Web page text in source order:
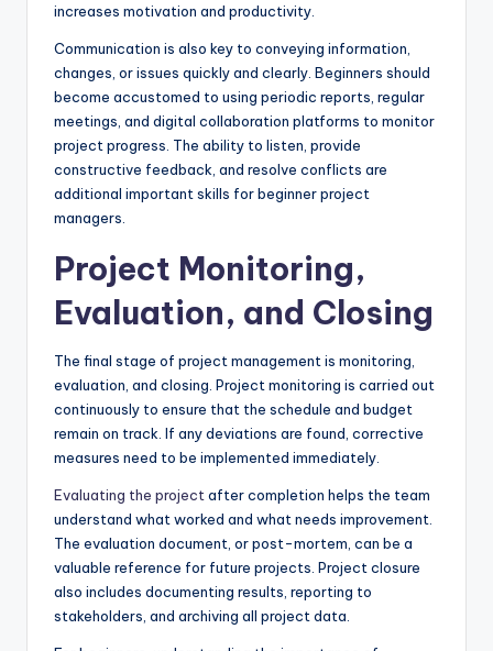
increases motivation and productivity.
Communication is also key to conveying information,
changes, or issues quickly and clearly. Beginners should
become accustomed to using periodic reports, regular
meetings, and digital collaboration platforms to monitor
project progress. The ability to listen, provide
constructive feedback, and resolve conflicts are
additional important skills for beginner project
managers.
Project Monitoring,
Evaluation, and Closing
The final stage of project management is monitoring,
evaluation, and closing. Project monitoring is carried out
continuously to ensure that the schedule and budget
remain on track. If any deviations are found, corrective
measures need to be implemented immediately.
Evaluating the project after completion helps the team
understand what worked and what needs improvement.
The evaluation document, or post-mortem, can be a
valuable reference for future projects. Project closure
also includes documenting results, reporting to
stakeholders, and archiving all project data.